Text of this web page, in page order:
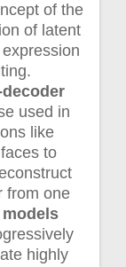
of the
of latent
used in
like
to
from one
highly